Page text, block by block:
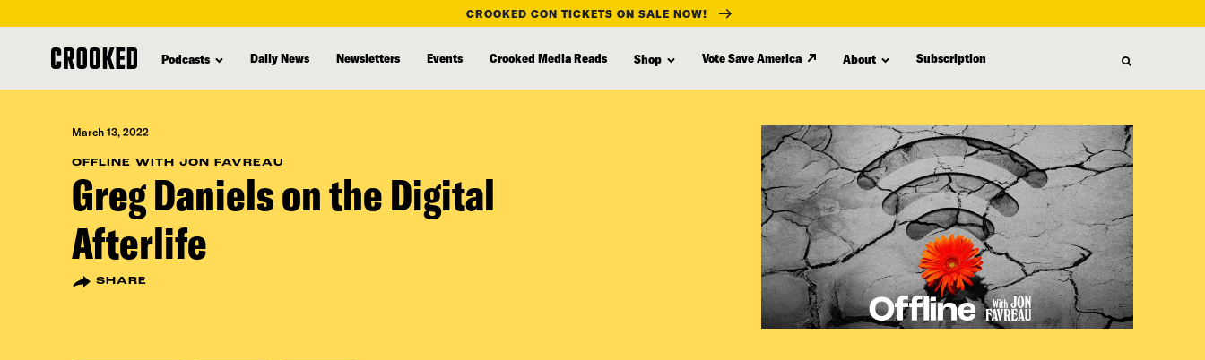
content
CROOKED CON TICKETS ON SALE NOW!
Podcasts Daily News Newsletters Events Crooked Media Reads Shop Vote Save America About Subscription
March 13, 2022
OFFLINE WITH JON FAVREAU
Greg Daniels on the Digital
Afterlife
SHARE